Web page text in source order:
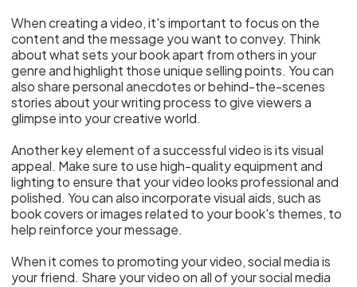
When creating a video, it's important to focus on the
content and the message you want to convey. Think
about what sets your book apart from others in your
genre and highlight those unique selling points. You can
also share personal anecdotes or behind-the-scenes
stories about your writing process to give viewers a
glimpse into your creative world.
Another key element of a successful video is its visual
appeal. Make sure to use high-quality equipment and
lighting to ensure that your video looks professional and
polished. You can also incorporate visual aids, such as
book covers or images related to your book's themes, to
help reinforce your message.
When it comes to promoting your video, social media is
your friend. Share your video on all of your social media